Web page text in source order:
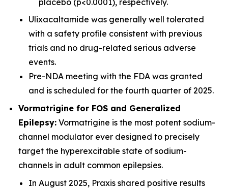
Ulixacaltamide was generally well tolerated
with a safety profile consistent with previous
trials and no drug-related serious adverse
events.
Pre-NDA meeting with the FDA was granted
and is scheduled for the fourth quarter of 2025.
Vormatrigine for FOS and Generalized
Epilepsy: Vormatrigine is the most potent sodium-
channel modulator ever designed to precisely
target the hyperexcitable state of sodium-
channels in adult common epilepsies.
In August 2025, Praxis shared positive results